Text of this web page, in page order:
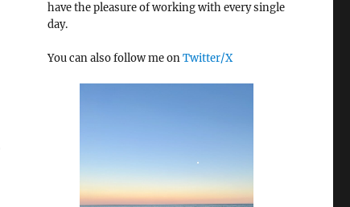
have the pleasure of working with every single
day.
You can also follow me onTwitter/X